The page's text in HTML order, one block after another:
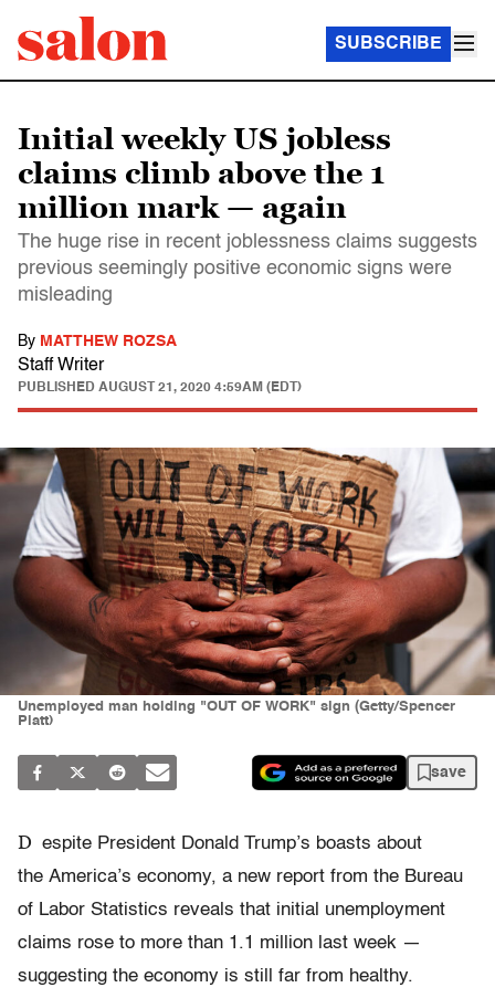
SUBSCRIBE
Initial weekly US jobless
claims climb above the 1
million mark — again
The huge rise in recent joblessness claims suggests
previous seemingly positive economic signs were
misleading
By MATTHEW ROZSA
Staff Writer
PUBLISHED AUGUST 21, 2020 4:59AM (EDT)
Unemployed man holding "OUT OF WORK" sign (Getty/Spencer
Platt)
save
D espite President Donald Trump’s boasts about
the America’s economy, a new report from the Bureau
of Labor Statistics reveals that initial unemployment
claims rose to more than 1.1 million last week —
suggesting the economy is still far from healthy.